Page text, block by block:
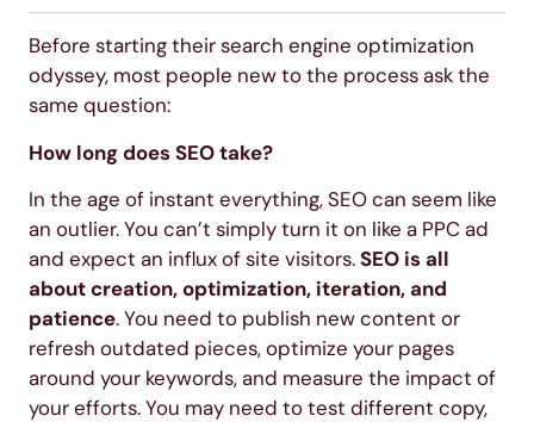
Before starting their search engine optimization
odyssey, most people new to the process ask the
same question:
How long does SEO take?
In the age of instant everything, SEO can seem like
an outlier. You can’t simply turn it on like a PPC ad
and expect an influx of site visitors.SEO is all
about creation, optimization, iteration, and
patience. You need to publish new content or
refresh outdated pieces, optimize your pages
around your keywords, and measure the impact of
your efforts. You may need to test different copy,